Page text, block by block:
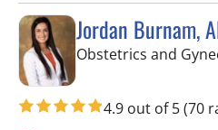
Jordan Burnam,
Obstetrics and
4.9 out of 5(70